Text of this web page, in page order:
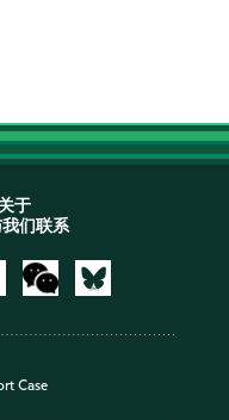
关于
们联系
Case